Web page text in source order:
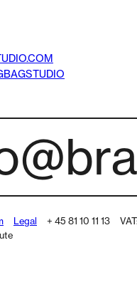
Legal + 45 81 10 11 13